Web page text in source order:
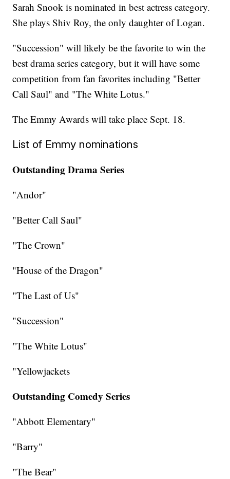
Sarah Snook is nominated in best actress category.
She plays Shiv Roy, the only daughter of Logan.
"Succession" will likely be the favorite to win the
best drama series category, but it will have some
competition from fan favorites including "Better
Call Saul" and "The White Lotus."
The Emmy Awards will take place Sept. 18.
List of Emmy nominations
Outstanding Drama Series
"Andor"
"Better Call Saul"
"The Crown"
"House of the Dragon"
"The Last of Us"
"Succession"
"The White Lotus"
"Yellowjackets
Outstanding Comedy Series
"Abbott Elementary"
"Barry"
"The Bear"